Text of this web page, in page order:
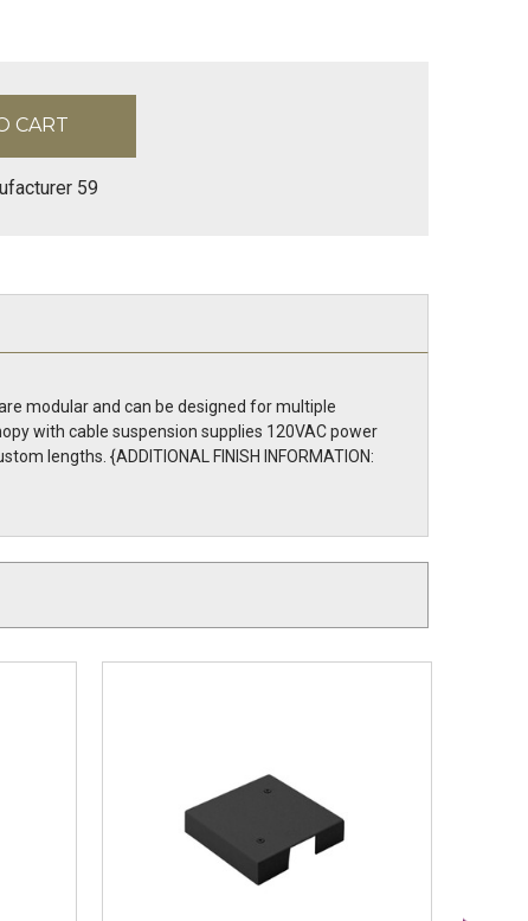
59
modular and can be designed for multiple
with cable suspension supplies 120VAC power
lengths. {ADDITIONAL FINISH INFORMATION: